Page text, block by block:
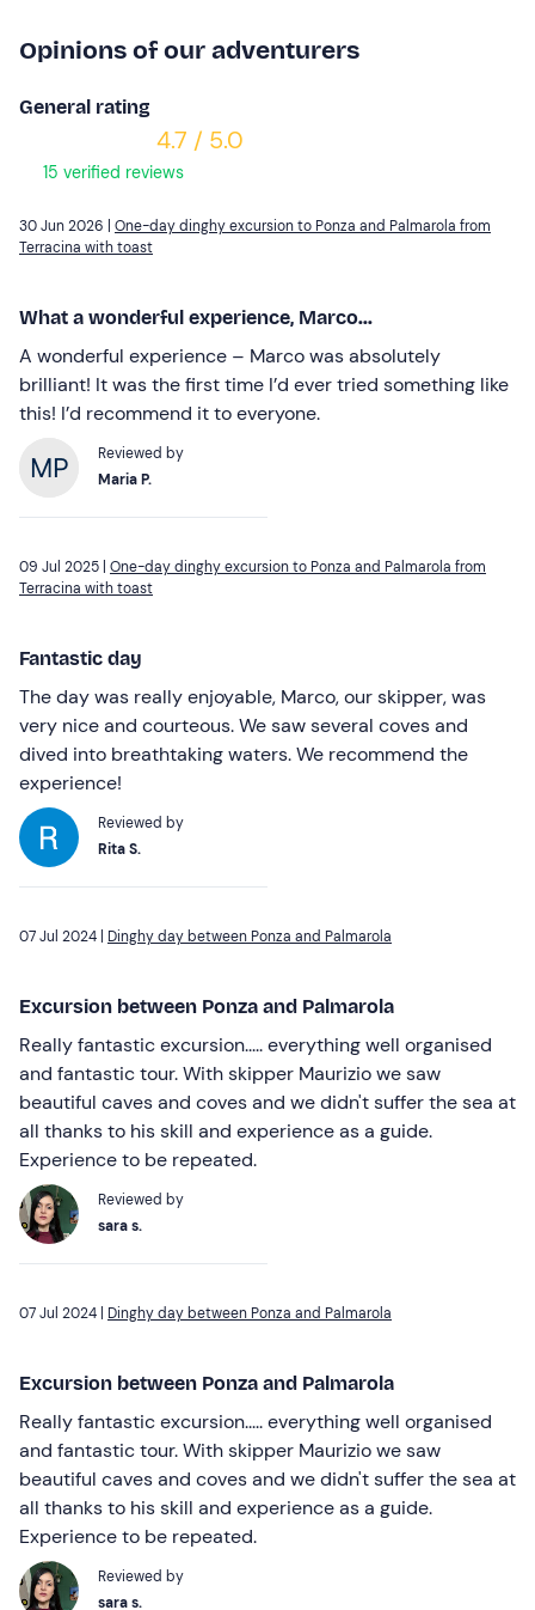
Opinions of our adventurers
General rating
4.7 / 5.0
15 verified reviews
30 Jun 2026 | One-day dinghy excursion to Ponza and Palmarola from
Terracina with toast
What a wonderful experience, Marco...
A wonderful experience – Marco was absolutely
brilliant! It was the first time I’d ever tried something like
this! I’d recommend it to everyone.
Reviewed by
Maria P.
09 Jul 2025 | One-day dinghy excursion to Ponza and Palmarola from
Terracina with toast
Fantastic day
The day was really enjoyable, Marco, our skipper, was
very nice and courteous. We saw several coves and
dived into breathtaking waters. We recommend the
experience!
Reviewed by
Rita S.
07 Jul 2024 | Dinghy day between Ponza and Palmarola
Excursion between Ponza and Palmarola
Really fantastic excursion..... everything well organised
and fantastic tour. With skipper Maurizio we saw
beautiful caves and coves and we didn't suffer the sea at
all thanks to his skill and experience as a guide.
Experience to be repeated.
Reviewed by
sara s.
07 Jul 2024 | Dinghy day between Ponza and Palmarola
Excursion between Ponza and Palmarola
Really fantastic excursion..... everything well organised
and fantastic tour. With skipper Maurizio we saw
beautiful caves and coves and we didn't suffer the sea at
all thanks to his skill and experience as a guide.
Experience to be repeated.
Reviewed by
sara s.